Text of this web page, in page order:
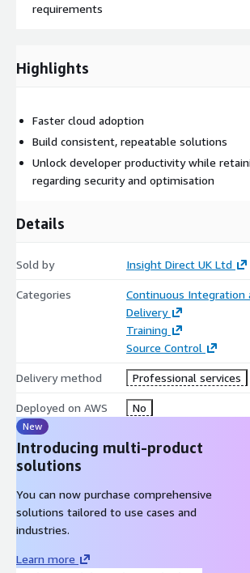
requirements
Highlights
Faster cloud adoption
Build consistent, repeatable solutions
Unlock developer productivity while
regarding security and optimisation
Details
Sold by Insight Direct UK Ltd
Categories
Continuous Integration
Delivery
Training
Source Control
Delivery method Professional services
Deployed on AWS No
New
Introducing multi-product
solutions
You can now purchase comprehensive
solutions tailored to use cases and
industries.
Learn more